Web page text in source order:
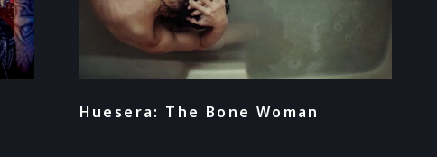
Huesera: The Bone Woman